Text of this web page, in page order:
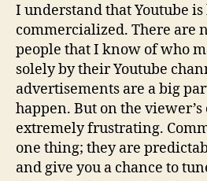
I understand that Youtube
commercialized. There are
people that I know of who
solely by their Youtube
advertisements are a big
happen. But on the
extremely frustrating.
one thing; they are
and give you a chance to